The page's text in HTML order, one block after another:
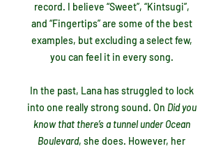
record. I believe “Sweet”, “Kintsugi”,
and “Fingertips” are some of the best
examples, but excluding a select few,
you can feel it in every song.
In the past, Lana has struggled to lock
into one really strong sound. On Did you
know that there’s a tunnel under Ocean
Boulevard, she does. However, her